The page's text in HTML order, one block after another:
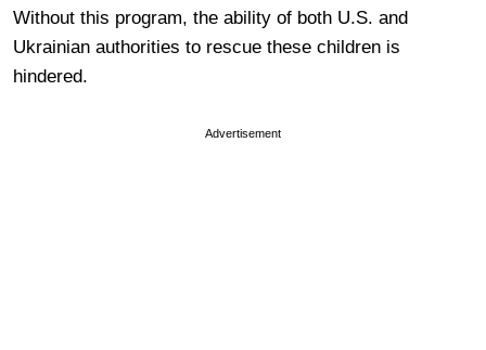
Without this program, the ability of both U.S. and
Ukrainian authorities to rescue these children is
hindered.
Advertisement